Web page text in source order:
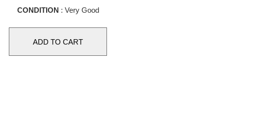
CONDITION : Very Good